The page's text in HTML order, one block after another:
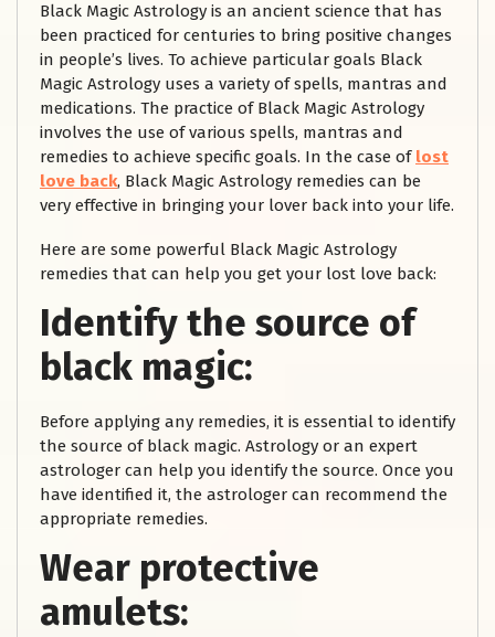
Black Magic Astrology is an ancient science that has
been practiced for centuries to bring positive changes
in people’s lives. To achieve particular goals Black
Magic Astrology uses a variety of spells, mantras and
medications. The practice of Black Magic Astrology
involves the use of various spells, mantras and
remedies to achieve specific goals. In the case of lost
love back, Black Magic Astrology remedies can be
very effective in bringing your lover back into your life.
Here are some powerful Black Magic Astrology
remedies that can help you get your lost love back:
Identify the source of
black magic:
Before applying any remedies, it is essential to identify
the source of black magic. Astrology or an expert
astrologer can help you identify the source. Once you
have identified it, the astrologer can recommend the
appropriate remedies.
Wear protective
amulets: